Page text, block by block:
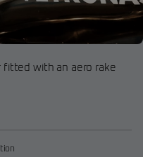
fitted with an aero rake